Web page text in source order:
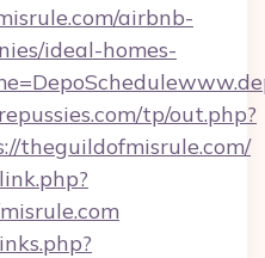
airbnb-
ideal-homes-
tp/out.php?
theguildofmisrule.com/